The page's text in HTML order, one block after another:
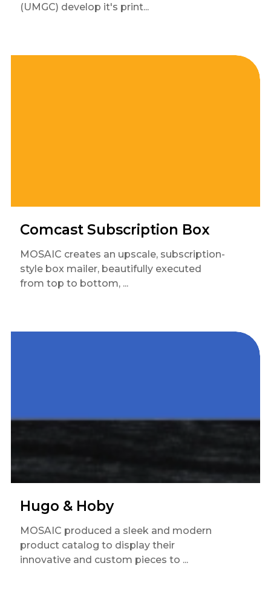
(UMGC) develop it's print...
Comcast Subscription Box
MOSAIC creates an upscale, subscription-
style box mailer, beautifully executed
from top to bottom, ...
Hugo & Hoby
MOSAIC produced a sleek and modern
product catalog to display their
innovative and custom pieces to ...